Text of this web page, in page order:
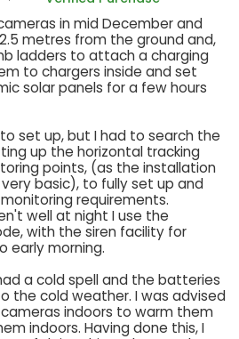
in mid December and
metres from the ground and,
ladders to attach a charging
to chargers inside and set
solar panels for a few hours
set up, but I had to search the
up the horizontal tracking
points, (as the installation
basic), to fully set up and
requirements.
well at night I use the
with the siren facility for
early morning.
a cold spell and the batteries
the cold weather. I was advised
indoors to warm them
indoors. Having done this, I